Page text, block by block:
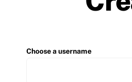
Choose a username